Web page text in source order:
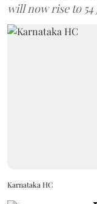
will now rise to 54
Karnataka HC